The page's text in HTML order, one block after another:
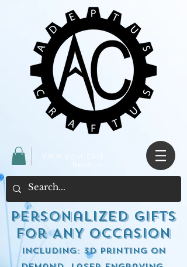
View your cart
Personalized Gifts
for ANY occasion
including: 3d Printing on